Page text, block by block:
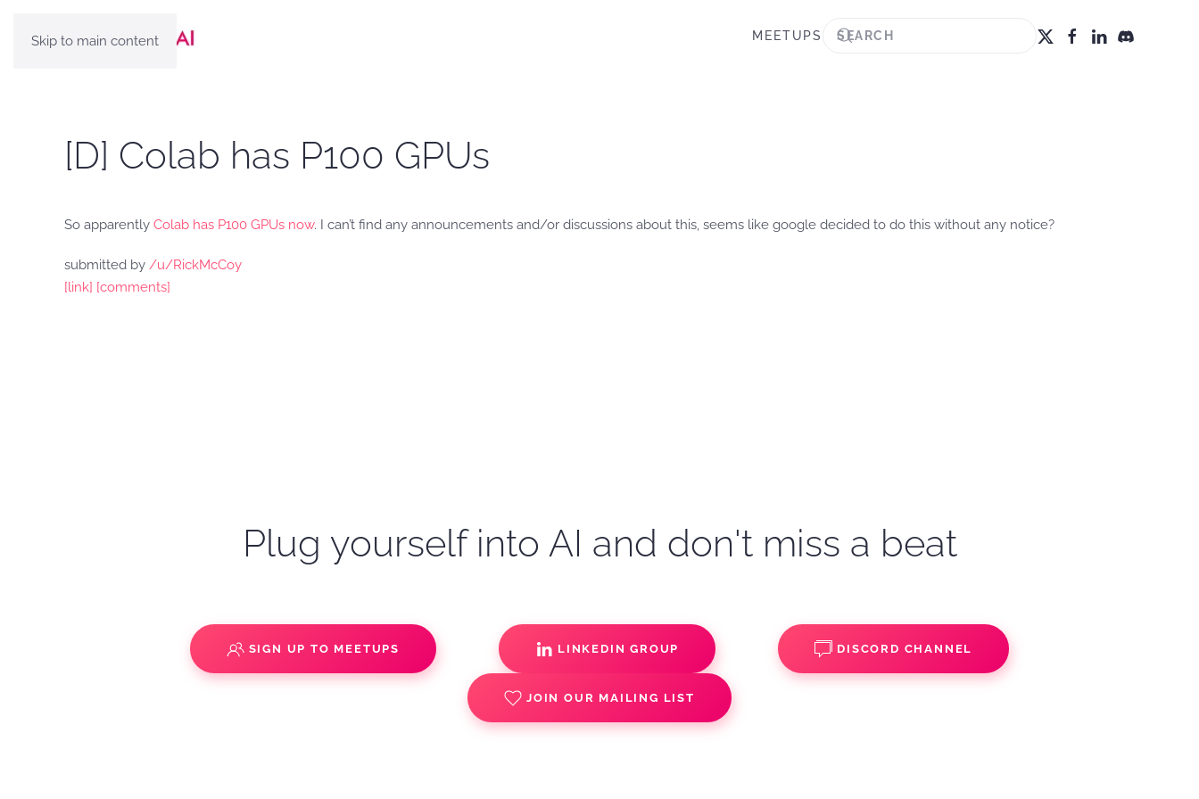
Skip to main content MEETUPS
[D] Colab has P100 GPUs
So apparently Colab has P100 GPUs now. I can’t find any announcements and/or discussions about this, seems like google decided to do this without any notice?
submitted by /u/RickMcCoy
[link] [comments]
Plug yourself into AI and don't miss a beat
SIGN UP TO MEETUPS LINKEDIN GROUP DISCORD CHANNEL
JOIN OUR MAILING LIST